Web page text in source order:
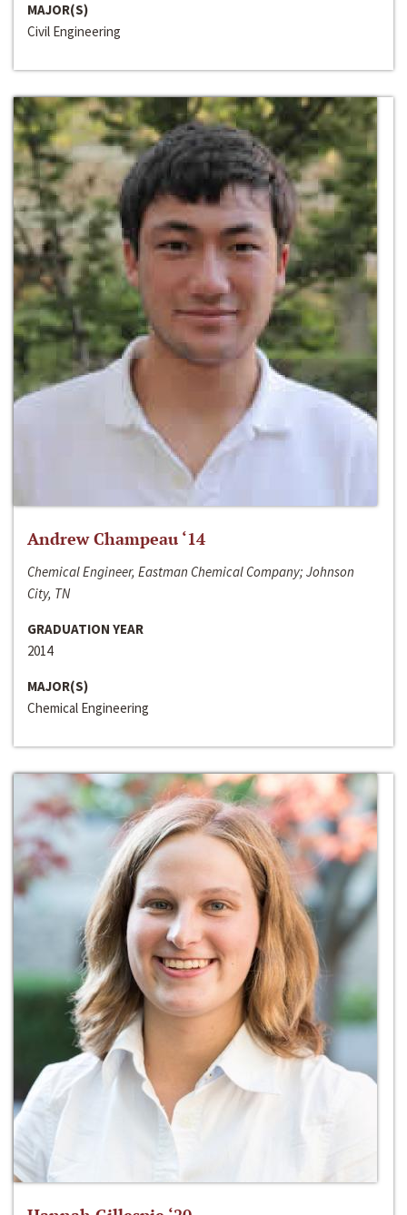
MAJOR(S)
Civil Engineering
Andrew Champeau ‘14
Chemical Engineer, Eastman Chemical Company; Johnson
City, TN
GRADUATION YEAR
2014
MAJOR(S)
Chemical Engineering